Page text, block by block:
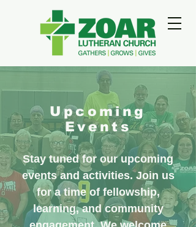
Upcoming
Events
Stay tuned for our upcoming
events and activities. Join us
for a time of fellowship,
learning, and community